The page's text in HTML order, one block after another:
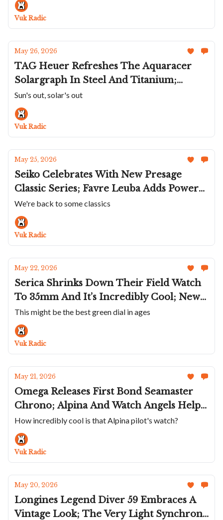
Carbon Dial Peninsula; Czapek's Goutte
de Rosée
Vuk Radic
May 26, 2026
TAG Heuer Refreshes The Aquaracer
Solargraph In Steel And Titanium;
Mido's Blue Commander Datoday;
BA111OD's Skeletonized Chapter 7;
Konstantin Chaykin's Matroskin
Wristmon; AP's Royal Oak Concept
Sun's out, solar's out
Vuk Radic
May 25, 2026
Seiko Celebrates With New Presage
Classic Series; Favre Leuba Adds Power
Reserve To Deep Raider; Micromilspec
And Black Badger Team Up Again;
Isotope's Straw Marquetry Mercury;
Three New MB&F's
We're back to some classics
Vuk Radic
May 22, 2026
Serica Shrinks Down Their Field Watch
To 35mm And It’s Incredibly Cool; New
Colors For The Ressence Type 7; A
Malachite Kurono Tokyo; The New
Arcange Selenograph; An Aventurine
Armin Strom GMT Resonance
This might be the best green dial in ages
Vuk Radic
May 21, 2026
Omega Releases First Bond Seamaster
Chrono; Alpina And Watch Angels Help
You Calculate Holding Patterns; Awake Is
Getting Better And Better; Trafford
Perfects The Crossroads; New Ferdinand
Berthoud
How incredibly cool is that Alpina pilot's watch?
Vuk Radic
May 20, 2026
Longines Legend Diver 59 Embraces A
Vintage Look; The Very Light Synchron